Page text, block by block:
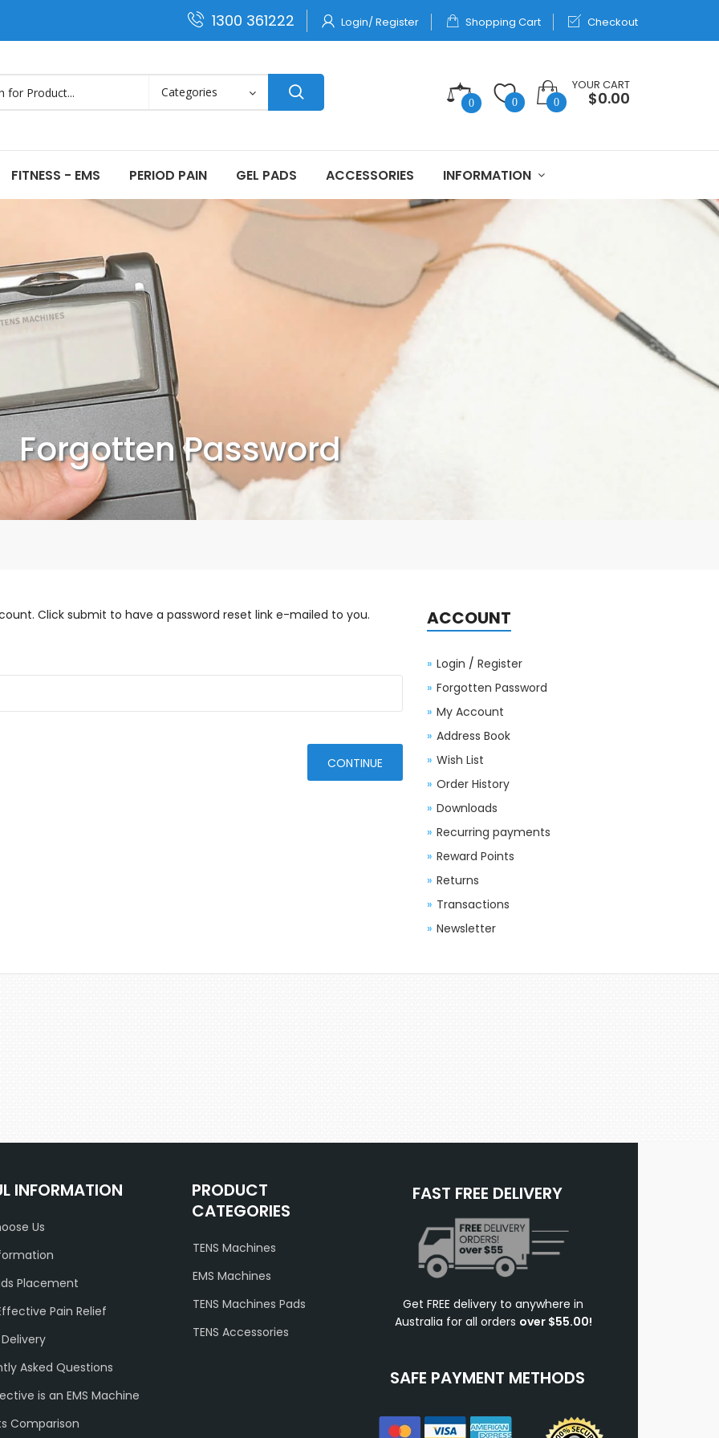
1300 361222 Login/ Register Shopping Cart Checkout
0 0 0
YOUR CART
$0.00
FITNESS - EMS PERIOD PAIN GEL PADS ACCESSORIES INFORMATION
Forgotten Password
Click submit to have a password reset link e-mailed to you. ACCOUNT
Login / Register
Forgotten Password
My Account
Address Book
Wish List
Order History
Downloads
Recurring payments
Reward Points
Returns
Transactions
Newsletter
INFORMATION
Us
Placement
Pain Relief
Asked Questions
is an EMS Machine
Comparison
PRODUCT
CATEGORIES
TENS Machines
EMS Machines
TENS Machines Pads
TENS Accessories
FAST FREE DELIVERY
Get FREE delivery to anywhere in
Australia for all orders over $55.00!
SAFE PAYMENT METHODS